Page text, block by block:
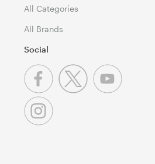
All Categories
All Brands
Social